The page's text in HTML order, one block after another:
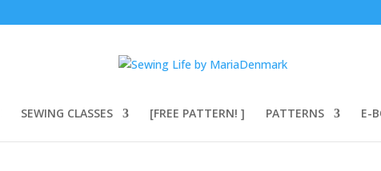
SEWING CLASSES [FREE PATTERN! ] PATTERNS E-